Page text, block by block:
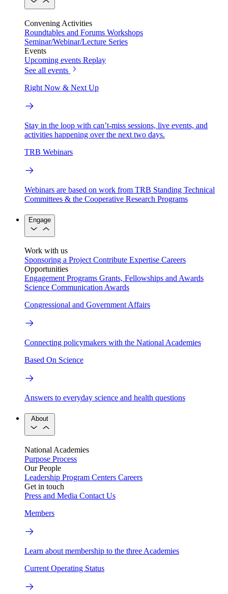
Convening Activities
Roundtables and Forums Workshops
Seminar/Webinar/Lecture Series
Events
Upcoming events Replay
See all events
Right Now & Next Up
Stay in the loop with can’t-miss sessions, live events, and
activities happening over the next two days.
TRB Webinars
Webinars are based on work from TRB Standing Technical
Committees & the Cooperative Research Programs
Engage
Work with us
Sponsoring a Project Contribute Expertise Careers
Opportunities
Engagement Programs Grants, Fellowships and Awards
Science Communication Awards
Congressional and Government Affairs
Connecting policymakers with the National Academies
Based On Science
Answers to everyday science and health questions
About
National Academies
Purpose Process
Our People
Leadership Program Centers Careers
Get in touch
Press and Media Contact Us
Members
Learn about membership to the three Academies
Current Operating Status